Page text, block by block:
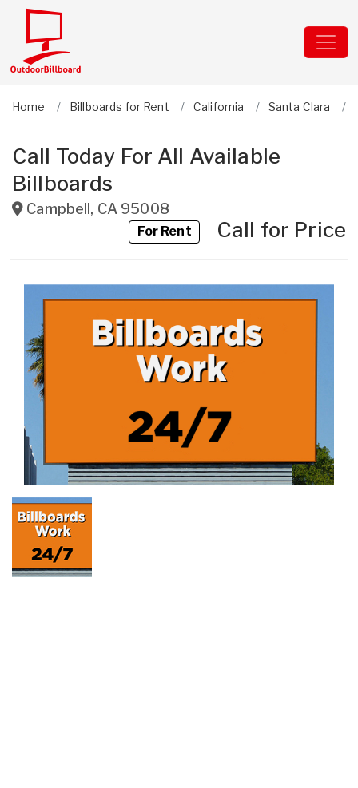
Home Billboards for Rent California Santa Clara
Call Today For All Available
Billboards
Campbell , CA 95008
For RentCall for Price